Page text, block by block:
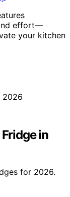
effort—
your kitchen
in
for 2026.